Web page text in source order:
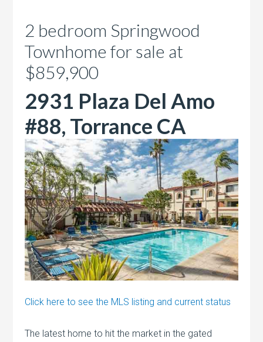
2 bedroom Springwood
Townhome for sale at
$859,900
2931 Plaza Del Amo
#88, Torrance CA
Click here to see the MLS listing and current status
The latest home to hit the market in the gated